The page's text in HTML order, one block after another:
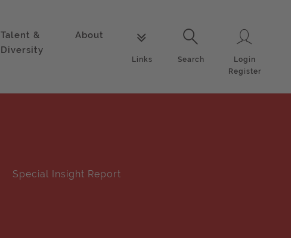
Talent &
Diversity
About
Links
Search
Search
Login
Register
Special Insight Report